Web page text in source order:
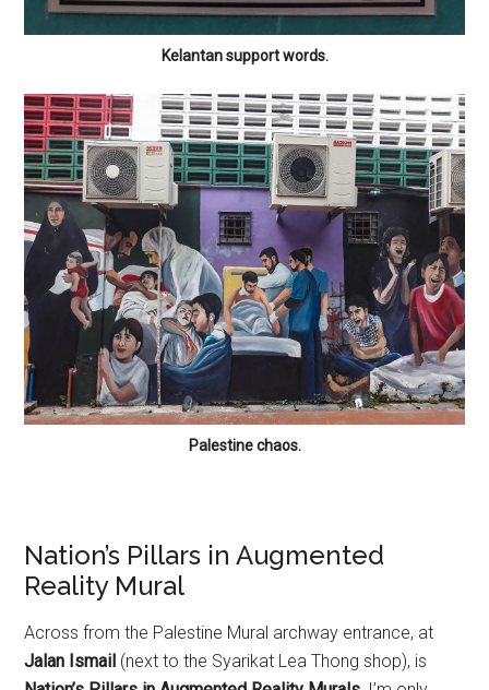
Kelantan support words.
Palestine chaos.
Nation’s Pillars in Augmented
Reality Mural
Across from the Palestine Mural archway entrance, at
Jalan Ismail (next to the Syarikat Lea Thong shop), is